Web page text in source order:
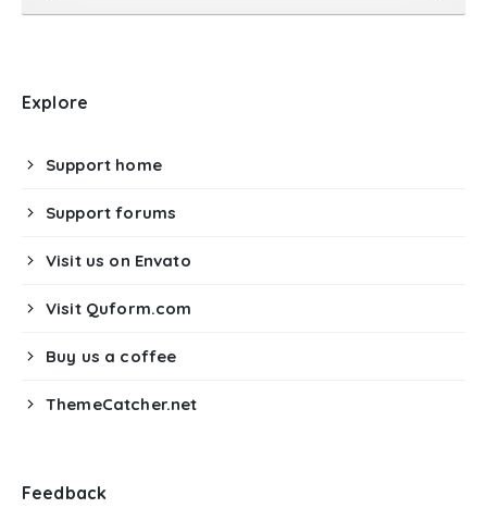
Explore
Support home
Support forums
Visit us on Envato
Visit Quform.com
Buy us a coffee
ThemeCatcher.net
Feedback